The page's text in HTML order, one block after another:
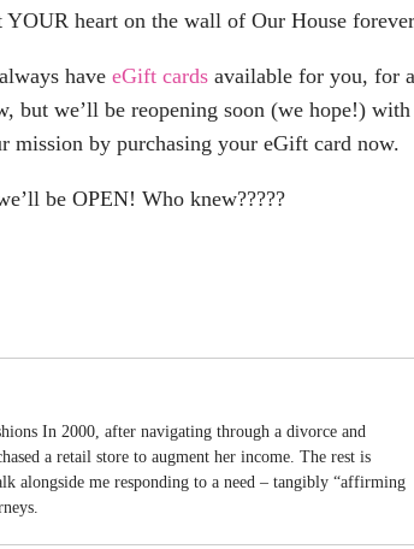
heart on the wall of Our House
have eGift cards available for you, for a
but we’ll be reopening soon (we hope!) with
mission by purchasing your eGift card now.
be OPEN! Who knew?????
In 2000, after navigating through a divorce and
a retail store to augment her income. The rest is
alongside me responding to a need – tangibly “affirming